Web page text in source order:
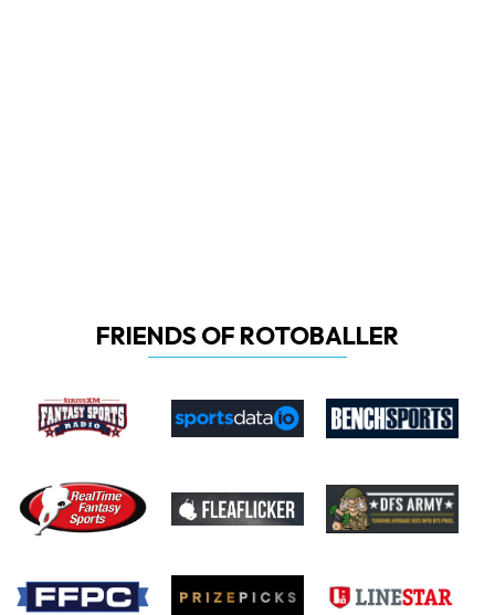
FRIENDS OF ROTOBALLER